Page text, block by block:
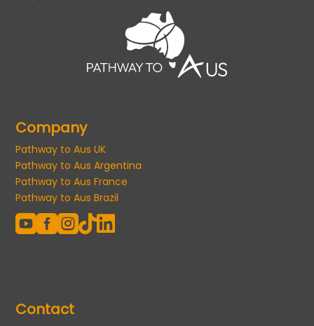
Company
Pathway to Aus UK
Pathway to Aus Argentina
Pathway to Aus France
Pathway to Aus Brazil
  
Contact